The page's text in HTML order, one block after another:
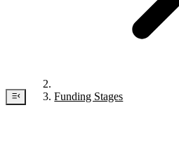
Funding Stages